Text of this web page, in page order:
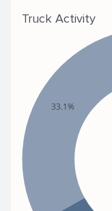
Truck Activity
33.1%